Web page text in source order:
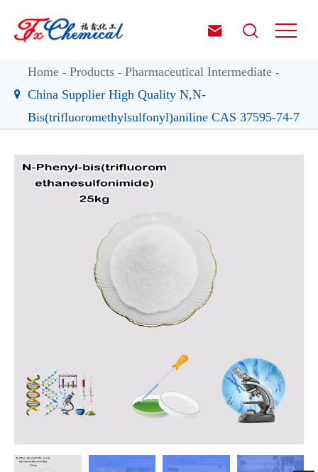
 
Home Products
Pharmaceutical Intermediate
China Supplier High Quality N,N-
Bis(trifluoromethylsulfonyl)aniline CAS 37595-74-7